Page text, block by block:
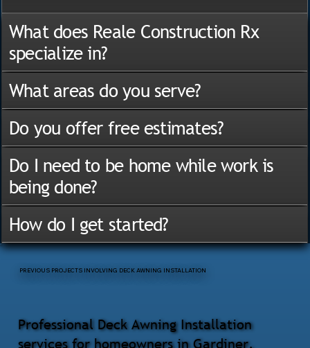
Professional Deck Awning Installation
services for homeowners in Gardiner,
PREVIOUS PROJECTS INVOLVING DECK AWNING INSTALLATION
What does Reale Construction Rx
specialize in?
What areas do you serve?
Do you offer free estimates?
Do I need to be home while work is
being done?
How do I get started?